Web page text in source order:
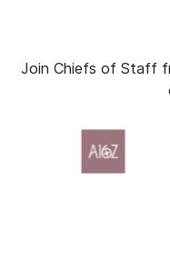
Join Chiefs of Staff